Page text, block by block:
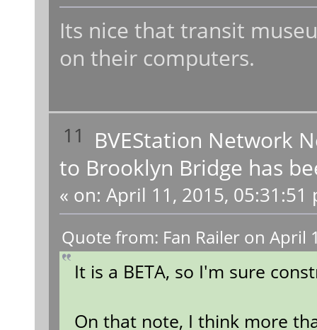
Its nice that transit
on their computers.
11 BVEStation Network
to Brooklyn Bridge has
« on: April 11, 2015, 05:31:51
Quote from: Fan Railer on April
It is a BETA, so I'm sure
On that note, I think more